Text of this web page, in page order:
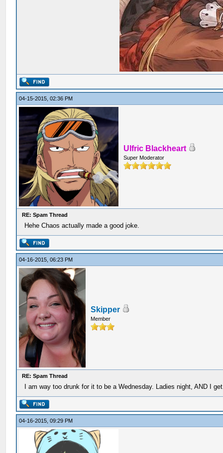
04-15-2015, 02:36 PM
Ulfric Blackheart
Super Moderator
RE: Spam Thread
Hehe Chaos actually made a good joke.
04-16-2015, 06:23 PM
Skipper
Member
RE: Spam Thread
I am way too drunk for it to be a Wednesday. Ladies night, AND I
04-16-2015, 09:29 PM